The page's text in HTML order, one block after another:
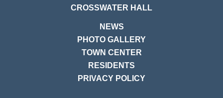
CROSSWATER HALL
NEWS
PHOTO GALLERY
TOWN CENTER
RESIDENTS
PRIVACY POLICY